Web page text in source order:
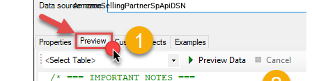
AmazonSellingPartnerSpApiDSN